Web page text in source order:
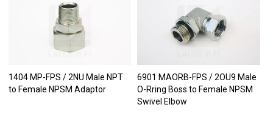
1404 MP-FPS / 2NU Male NPT
to Female NPSM Adaptor
6901 MAORB-FPS / 2OU9 Male
O-Rring Boss to Female NPSM
Swivel Elbow